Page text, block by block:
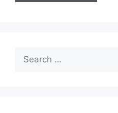
Search
for: